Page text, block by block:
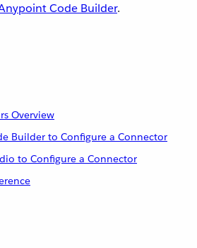
Code Builder.
Overview
Builder to Configure a Connector
to Configure a Connector